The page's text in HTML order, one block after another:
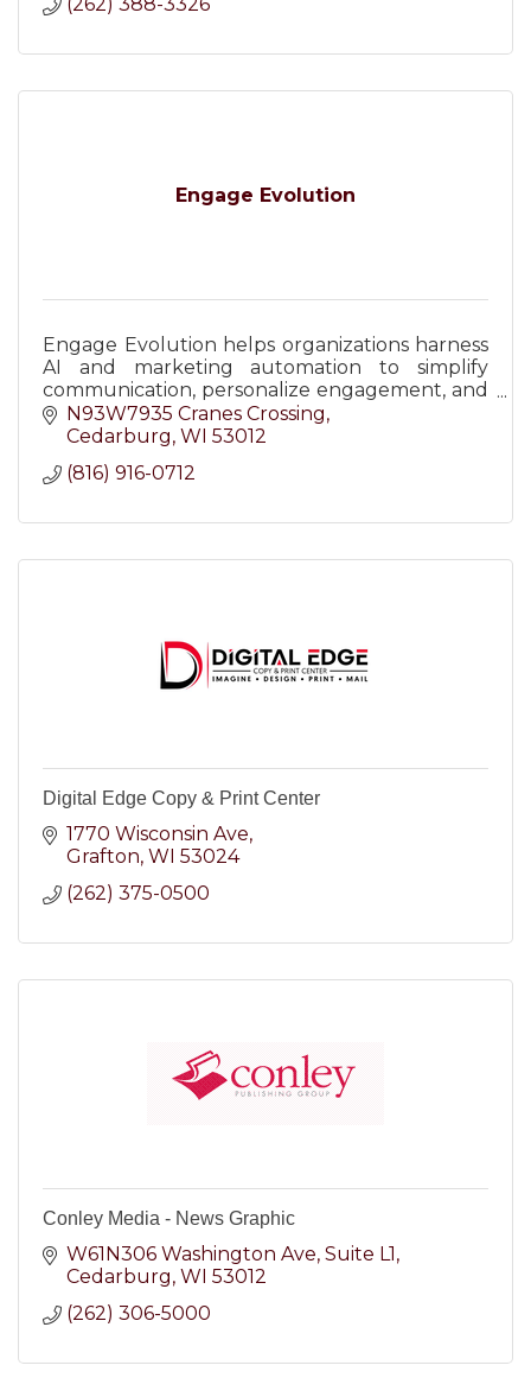
Engage Evolution
Engage Evolution helps organizations harness
AI and marketing automation to simplify
communication, personalize engagement, and
improve efficiency across email, SMS, and
digital channels.
N93W7935 Cranes Crossing
Cedarburg WI 53012
(816) 916-0712
Digital Edge Copy & Print Center
1770 Wisconsin Ave
Grafton WI 53024
(262) 375-0500
Conley Media - News Graphic
W61N306 Washington Ave Suite L1
Cedarburg WI 53012
(262) 306-5000